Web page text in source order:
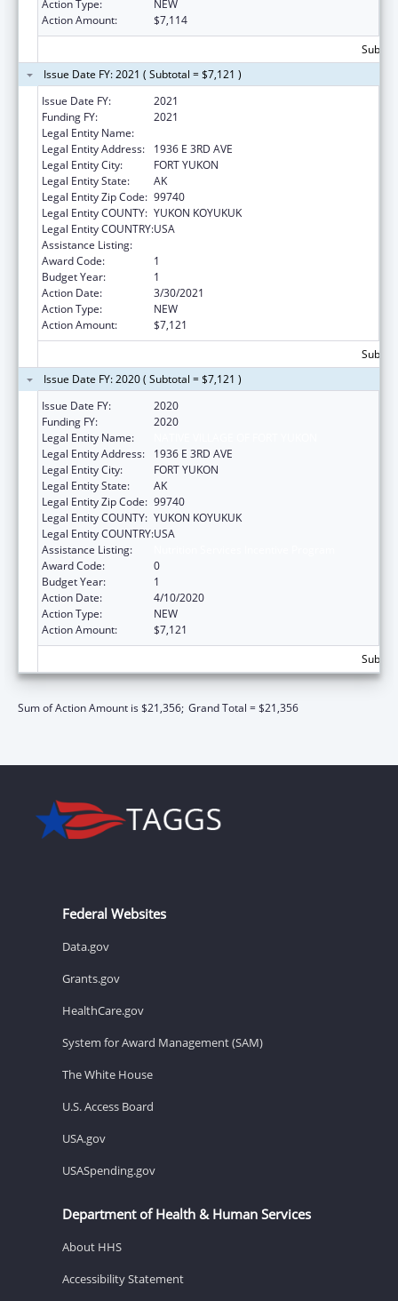
Action Type:
NEW
Action Amount:
$7,114
Issue Date FY: 2021 ( Subtotal = $7,121 )
Issue Date FY:
2021
Funding FY:
2021
Legal Entity Name:
Legal Entity Address:
1936 E 3RD AVE
Legal Entity City:
FORT YUKON
Legal Entity State:
AK
Legal Entity Zip Code: 99740
Legal Entity COUNTY: YUKON KOYUKUK
Legal Entity COUNTRY:USA
Assistance Listing:
Award Code:
1
Budget Year:
1
Action Date:
3/30/2021
Action Type:
NEW
Action Amount:
$7,121
Issue Date FY: 2020 ( Subtotal = $7,121 )
Issue Date FY:
2020
Funding FY:
2020
Legal Entity Name:
Legal Entity Address:
1936 E 3RD AVE
Legal Entity City:
FORT YUKON
Legal Entity State:
AK
Legal Entity Zip Code: 99740
Legal Entity COUNTY: YUKON KOYUKUK
Legal Entity COUNTRY:USA
Assistance Listing:
Award Code:
0
Budget Year:
1
Action Date:
4/10/2020
Action Type:
NEW
Action Amount:
$7,121
Sum of Action Amount is $21,356; Grand Total = $21,356
Federal Websites
Data.gov
Grants.gov
HealthCare.gov
System for Award Management (SAM)
The White House
U.S. Access Board
USA.gov
USASpending.gov
Department of Health & Human Services
About HHS
Accessibility Statement